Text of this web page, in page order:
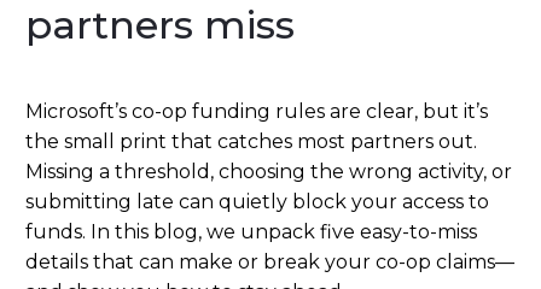
partners miss
Microsoft’s co-op funding rules are clear, but it’s
the small print that catches most partners out.
Missing a threshold, choosing the wrong activity, or
submitting late can quietly block your access to
funds. In this blog, we unpack five easy-to-miss
details that can make or break your co-op claims—